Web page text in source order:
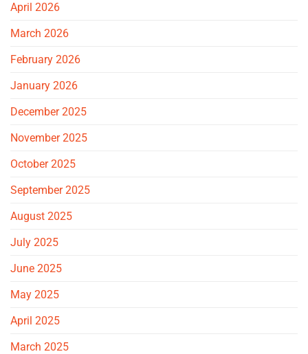
April 2026
March 2026
February 2026
January 2026
December 2025
November 2025
October 2025
September 2025
August 2025
July 2025
June 2025
May 2025
April 2025
March 2025